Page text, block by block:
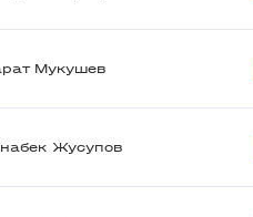
Мукушев
Жусупов